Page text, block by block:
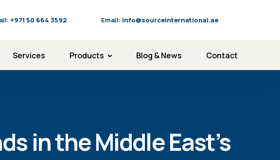
‪+971 50 664 3592 Email: info@sourceinternational.ae
Services Products Blog & News Contact
in the Middle East’s